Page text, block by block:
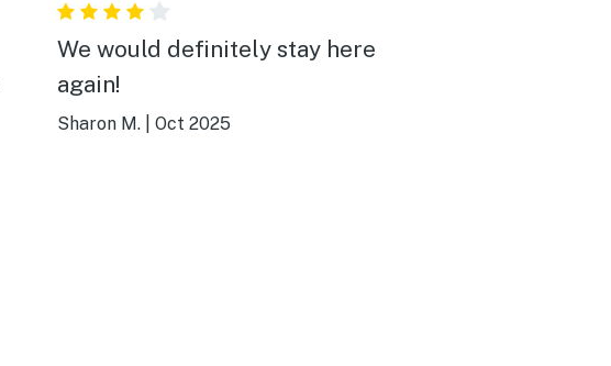
We would definitely stay here
again!
Sharon M. Oct 2025